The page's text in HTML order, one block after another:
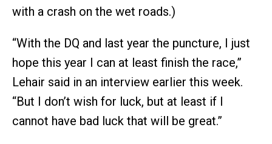
with a crash on the wet roads.)
“With the DQ and last year the puncture, I just
hope this year I can at least finish the race,”
Lehair said in an interview earlier this week.
“But I don’t wish for luck, but at least if I
cannot have bad luck that will be great.”